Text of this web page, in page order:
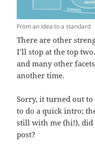
From an idea to a standard
There are other
I’ll stop at the top
and many other
another time.
Sorry, it turned out to
to do a quick intro;
still with me (hi!),
post?